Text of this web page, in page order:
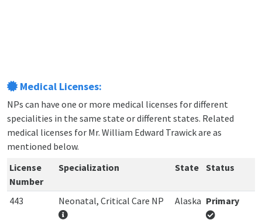
Medical Licenses:
NPs can have one or more medical licenses for different
specialities in the same state or different states. Related
medical licenses for Mr. William Edward Trawick are as
mentioned below.
License
Number
Specialization State Status
443 Neonatal, Critical Care NP Alaska Primary